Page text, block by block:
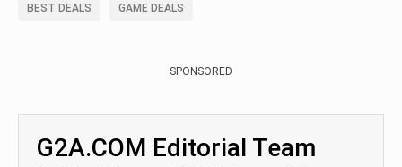
BEST DEALS GAME DEALS
SPONSORED
G2A.COM Editorial Team